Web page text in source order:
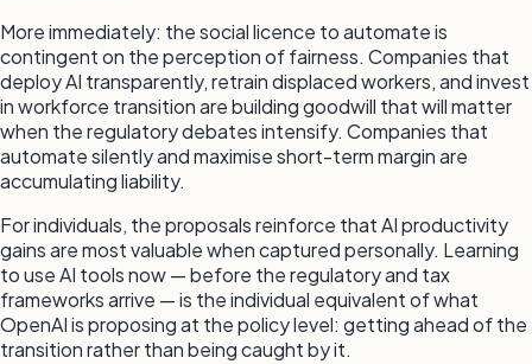
More immediately: the social licence to automate is
contingent on the perception of fairness. Companies that
deploy AI transparently, retrain displaced workers, and invest
in workforce transition are building goodwill that will matter
when the regulatory debates intensify. Companies that
automate silently and maximise short-term margin are
accumulating liability.
For individuals, the proposals reinforce that AI productivity
gains are most valuable when captured personally. Learning
to use AI tools now — before the regulatory and tax
frameworks arrive — is the individual equivalent of what
OpenAI is proposing at the policy level: getting ahead of the
transition rather than being caught by it.